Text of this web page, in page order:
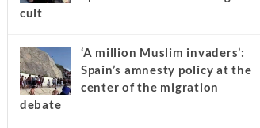
cult
‘A million Muslim invaders’:
Spain’s amnesty policy at the
center of the migration
debate